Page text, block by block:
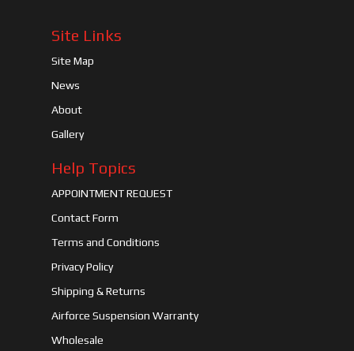
Site Links
Site Map
News
About
Gallery
Help Topics
APPOINTMENT REQUEST
Contact Form
Terms and Conditions
Privacy Policy
Shipping & Returns
Airforce Suspension Warranty
Wholesale